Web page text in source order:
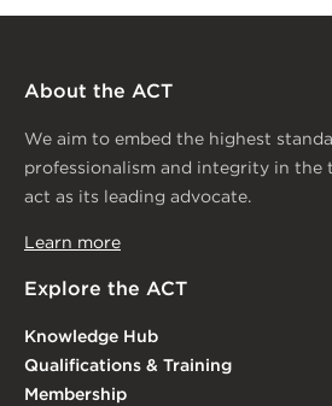
About the ACT
We aim to embed the highest
professionalism and integrity in the
act as its leading advocate.
Learn more
Explore the ACT
Knowledge Hub
Qualifications & Training
Membership